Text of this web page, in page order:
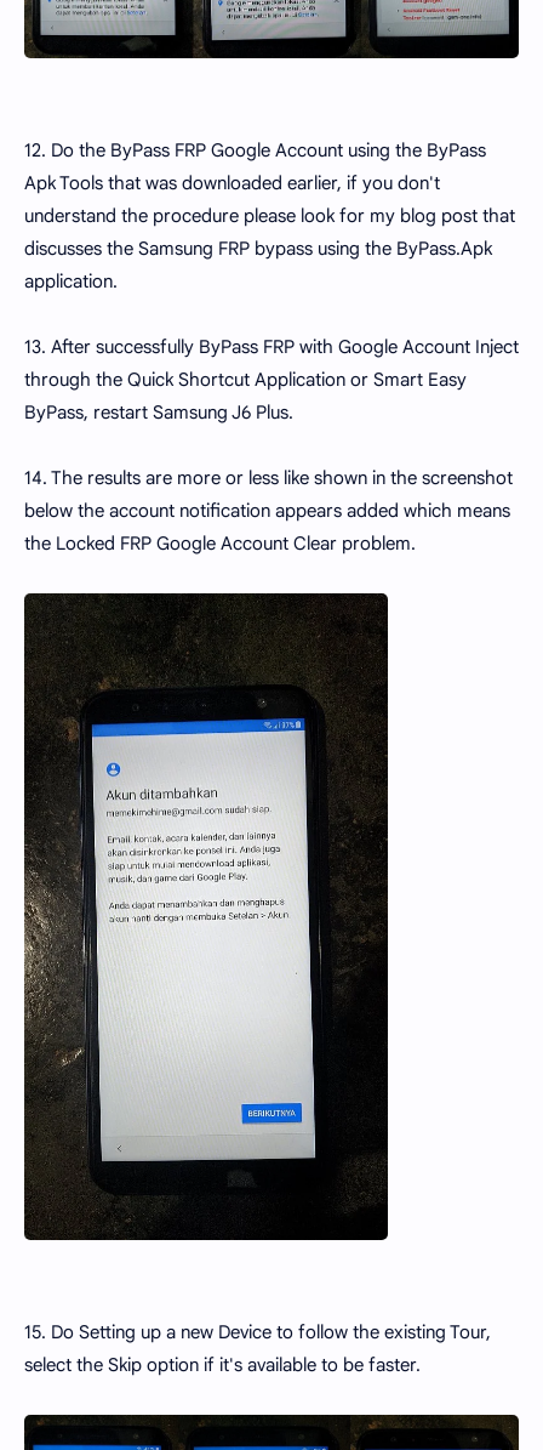
12. Do the ByPass FRP Google Account using the ByPass
Apk Tools that was downloaded earlier, if you don't
understand the procedure please look for my blog post that
discusses the Samsung FRP bypass using the ByPass.Apk
application.
13. After successfully ByPass FRP with Google Account Inject
through the Quick Shortcut Application or Smart Easy
ByPass, restart Samsung J6 Plus.
14. The results are more or less like shown in the screenshot
below the account notification appears added which means
the Locked FRP Google Account Clear problem.
15. Do Setting up a new Device to follow the existing Tour,
select the Skip option if it's available to be faster.